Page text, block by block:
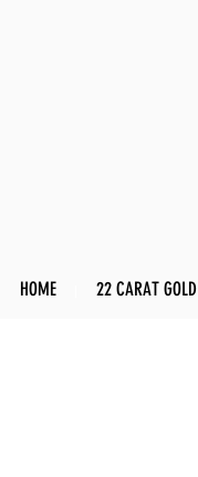
HOME 22 CARAT GOLD